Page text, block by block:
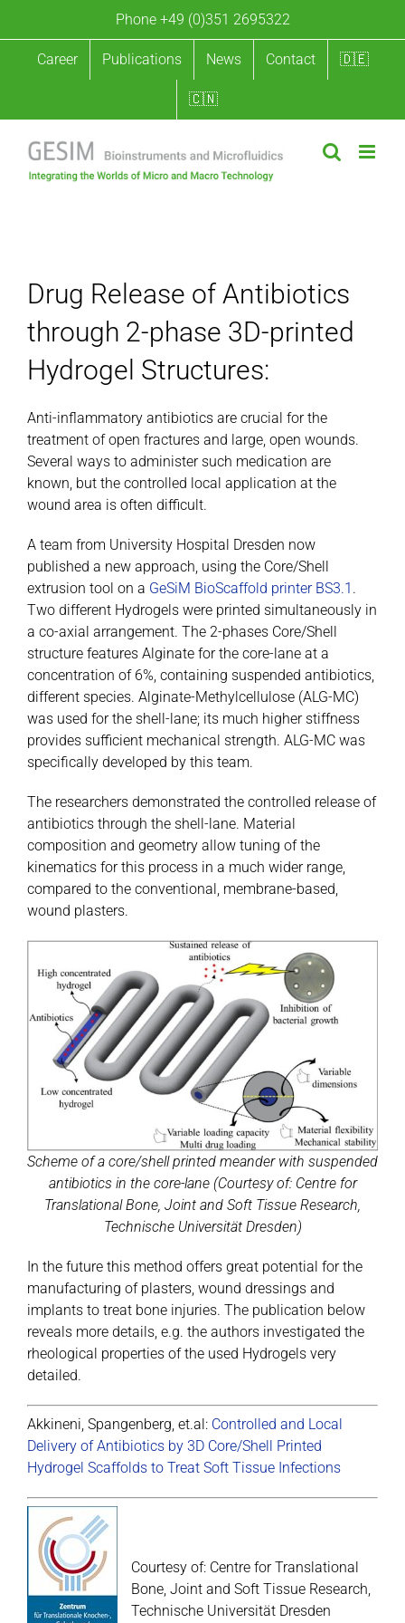
content
Phone +49 (0)351 2695322
Career Publications News Contact 🇩🇪
🇨🇳
Drug Release of Antibiotics
through 2-phase 3D-printed
Hydrogel Structures:
Anti-inflammatory antibiotics are crucial for the
treatment of open fractures and large, open wounds.
Several ways to administer such medication are
known, but the controlled local application at the
wound area is often difficult.
A team from University Hospital Dresden now
published a new approach, using the Core/Shell
extrusion tool on a GeSiM BioScaffold printer BS3.1 .
Two different Hydrogels were printed simultaneously in
a co-axial arrangement. The 2-phases Core/Shell
structure features Alginate for the core-lane at a
concentration of 6%, containing suspended antibiotics,
different species. Alginate-Methylcellulose (ALG-MC)
was used for the shell-lane; its much higher stiffness
provides sufficient mechanical strength. ALG-MC was
specifically developed by this team.
The researchers demonstrated the controlled release of
antibiotics through the shell-lane. Material
composition and geometry allow tuning of the
kinematics for this process in a much wider range,
compared to the conventional, membrane-based,
wound plasters.
Scheme of a core/shell printed meander with suspended
antibiotics in the core-lane (Courtesy of: Centre for
Translational Bone, Joint and Soft Tissue Research,
Technische Universität Dresden)
In the future this method offers great potential for the
manufacturing of plasters, wound dressings and
implants to treat bone injuries. The publication below
reveals more details, e.g. the authors investigated the
rheological properties of the used Hydrogels very
detailed.
Akkineni, Spangenberg, et.al: Controlled and Local
Delivery of Antibiotics by 3D Core/Shell Printed
Hydrogel Scaffolds to Treat Soft Tissue Infections
Courtesy of: Centre for Translational
Bone, Joint and Soft Tissue Research,
Technische Universität Dresden